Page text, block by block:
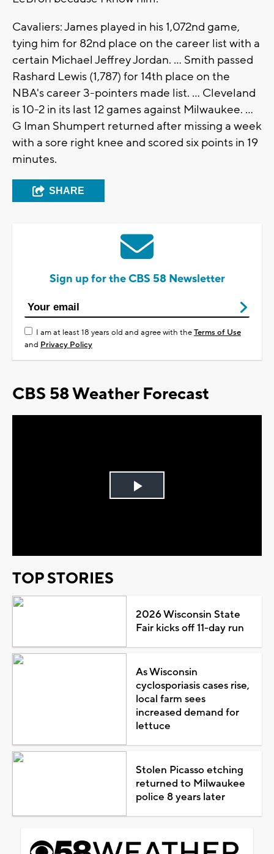
Cavaliers: James played in his 1,072nd game,
tying him for 82nd place on the career list with a
certain Michael Jeffrey Jordan. ... Smith passed
Rashard Lewis (1,787) for 14th place on the
NBA's career 3-pointers made list. ... Cleveland
is 10-2 in its last 12 games against Milwaukee. ...
G Iman Shumpert returned after missing a week
with a sore right knee and scored six points in 19
minutes.
SHARE
Sign up for the CBS 58 Newsletter
I am at least 18 years old and agree with theTerms of Use
and Privacy Policy
CBS 58 Weather Forecast
Play
TOP STORIES
2026 Wisconsin State
Fair kicks off 11-day run
As Wisconsin
cyclosporiasis cases rise,
local farm sees
increased demand for
lettuce
Stolen Picasso etching
returned to Milwaukee
police 8 years later